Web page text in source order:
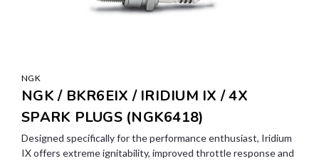
NGK
NGK / BKR6EIX / IRIDIUM IX / 4X
SPARK PLUGS (NGK6418)
Designed specifically for the performance enthusiast, Iridium
IX offers extreme ignitability, improved throttle response and